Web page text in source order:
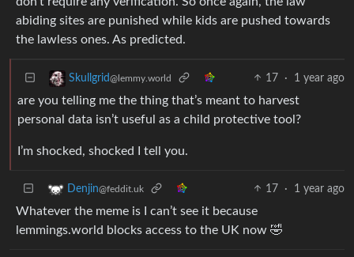
abiding sites are punished while kids are pushed towards
the lawless ones. As predicted.
Skullgrid@lemmy.world 17 · 1 year ago
are you telling me the thing that’s meant to harvest
personal data isn’t useful as a child protective tool?
I’m shocked, shocked I tell you.
Denjin@feddit.uk 17 · 1 year ago
Whatever the meme is I can’t see it because
lemmings.world blocks access to the UK now 🤣